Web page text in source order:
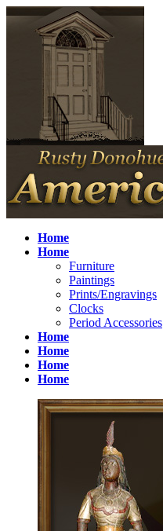
Home
Home
Furniture
Paintings
Prints/Engravings
Clocks
Period Accessories
Home
Home
Home
Home